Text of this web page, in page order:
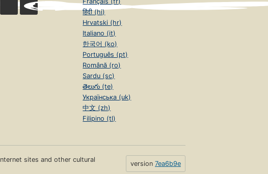
हिंदी (hi)
Hrvatski (hr)
Italiano (it)
한국어 (ko)
Português (pt)
Română (ro)
Sardu (sc)
తెలుగు (te)
Українська (uk)
中文 (zh)
Filipino (tl)
sites and other cultural
version 7ea6b9e